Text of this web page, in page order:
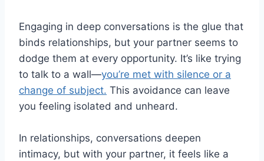
Engaging in deep conversations is the glue that
binds relationships, but your partner seems to
dodge them at every opportunity. It’s like trying
to talk to a wall—you’re met with silence or a
change of subject. This avoidance can leave
you feeling isolated and unheard.
In relationships, conversations deepen
intimacy, but with your partner, it feels like a